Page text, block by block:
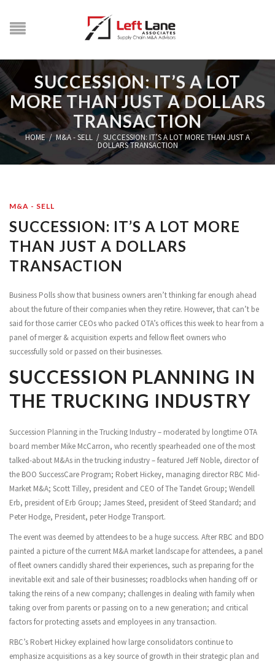
SUCCESSION: IT’S A LOT
MORE THAN JUST A DOLLARS
TRANSACTION
HOME / M&A - SELL / SUCCESSION: IT’S A LOT MORE THAN JUST A
DOLLARS TRANSACTION
M&A - SELL
SUCCESSION: IT’S A LOT MORE
THAN JUST A DOLLARS
TRANSACTION
Business Polls show that business owners aren’t thinking far enough ahead
about the future of their companies when they retire. However, that can’t be
said for those carrier CEOs who packed OTA’s offices this week to hear from a
panel of merger & acquisition experts and fellow fleet owners who
successfully sold or passed on their businesses.
SUCCESSION PLANNING IN
THE TRUCKING INDUSTRY
Succession Planning in the Trucking Industry – moderated by longtime OTA
board member Mike McCarron, who recently spearheaded one of the most
talked-about M&As in the trucking industry – featured Jeff Noble, director of
the BOO SuccessCare Program; Robert Hickey, managing director RBC Mid-
Market M&A; Scott Tilley, president and CEO of The Tandet Group; Wendell
Erb, president of Erb Group; James Steed, president of Steed Standard; and
Peter Hodge, President, peter Hodge Transport.
The event was deemed by attendees to be a huge success. After RBC and BDO
painted a picture of the current M&A market landscape for attendees, a panel
of fleet owners candidly shared their experiences, such as preparing for the
inevitable exit and sale of their businesses; roadblocks when handing off or
taking the reins of a new company; challenges in dealing with family when
taking over from parents or passing on to a new generation; and critical
factors for protecting assets and employees in any transaction.
RBC’s Robert Hickey explained how large consolidators continue to
emphasize acquisitions as a key source of growth in their strategic plan and